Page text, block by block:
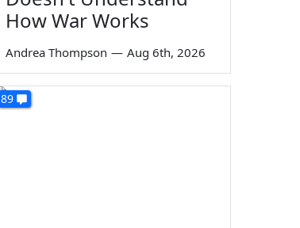
How War Works
Andrea Thompson — Aug 6th, 2026
89